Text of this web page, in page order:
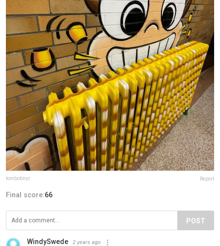
tombobnyc Report
Final score:66
POST
WindySwede 2 years ago